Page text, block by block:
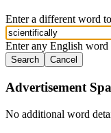
Enter a different word
Enter any English word
Search Cancel
Advertisement
No additional word